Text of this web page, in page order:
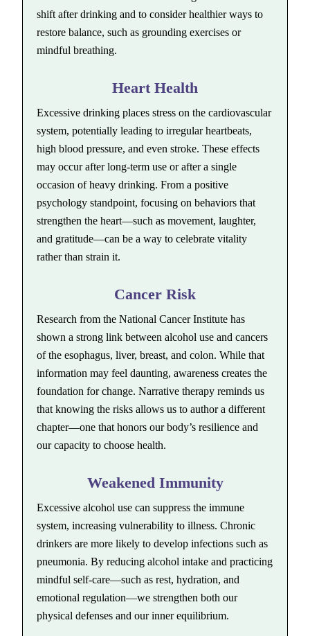
shift after drinking and to consider healthier ways to
restore balance, such as grounding exercises or
mindful breathing.
Heart Health
Excessive drinking places stress on the cardiovascular
system, potentially leading to irregular heartbeats,
high blood pressure, and even stroke. These effects
may occur after long-term use or after a single
occasion of heavy drinking. From a positive
psychology standpoint, focusing on behaviors that
strengthen the heart—such as movement, laughter,
and gratitude—can be a way to celebrate vitality
rather than strain it.
Cancer Risk
Research from the National Cancer Institute has
shown a strong link between alcohol use and cancers
of the esophagus, liver, breast, and colon. While that
information may feel daunting, awareness creates the
foundation for change. Narrative therapy reminds us
that knowing the risks allows us to author a different
chapter—one that honors our body’s resilience and
our capacity to choose health.
Weakened Immunity
Excessive alcohol use can suppress the immune
system, increasing vulnerability to illness. Chronic
drinkers are more likely to develop infections such as
pneumonia. By reducing alcohol intake and practicing
mindful self-care—such as rest, hydration, and
emotional regulation—we strengthen both our
physical defenses and our inner equilibrium.